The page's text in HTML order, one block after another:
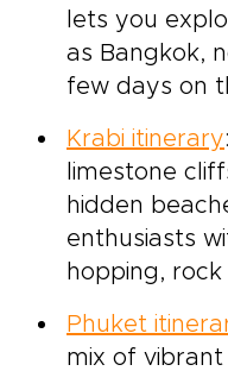
lets you
as Bangkok,
few days on
Krabi itinerary
limestone
hidden
enthusiasts
hopping,
Phuket
mix of vibrant